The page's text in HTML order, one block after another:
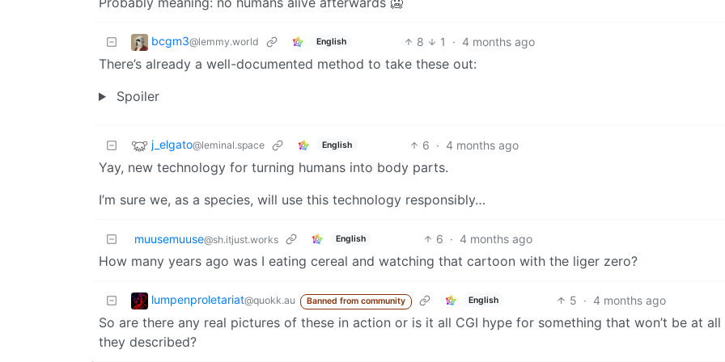
bcgm3@lemmy.world English 8 1 · 4 months ago
There’s already a well-documented method to take these out:
Spoiler
j_elgato@leminal.space English 6 · 4 months ago
Yay, new technology for turning humans into body parts.
I’m sure we, as a species, will use this technology responsibly…
muusemuuse@sh.itjust.works English 6 · 4 months ago
How many years ago was I eating cereal and watching that cartoon with the liger zero?
lumpenproletariat@quokk.au Banned from community English 5 · 4 months ago
So are there any real pictures of these in action or is it all CGI hype for something that won’t be at all
they described?